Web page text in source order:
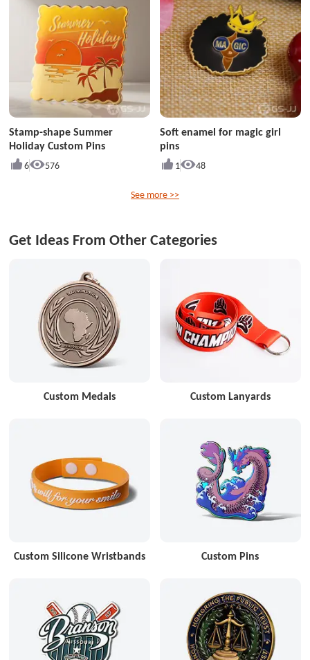
Stamp-shape Summer
Holiday Custom Pins
6 576
Soft enamel for magic girl
pins
1 48
See more >>
Get Ideas From Other Categories
Custom Medals Custom Lanyards
Custom Silicone Wristbands Custom Pins